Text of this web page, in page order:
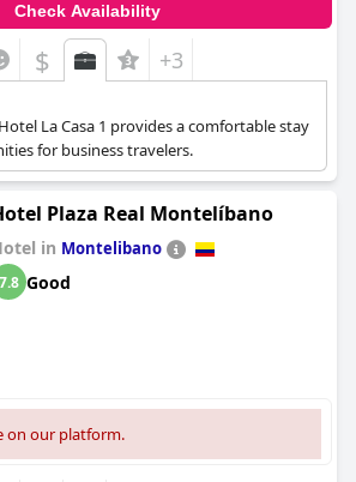
Check Availability
$ +3
Hotel La Casa 1 provides a comfortable stay
for business travelers.
Plaza Real Montelíbano
in Montelibano
7.8 Good
on our platform.